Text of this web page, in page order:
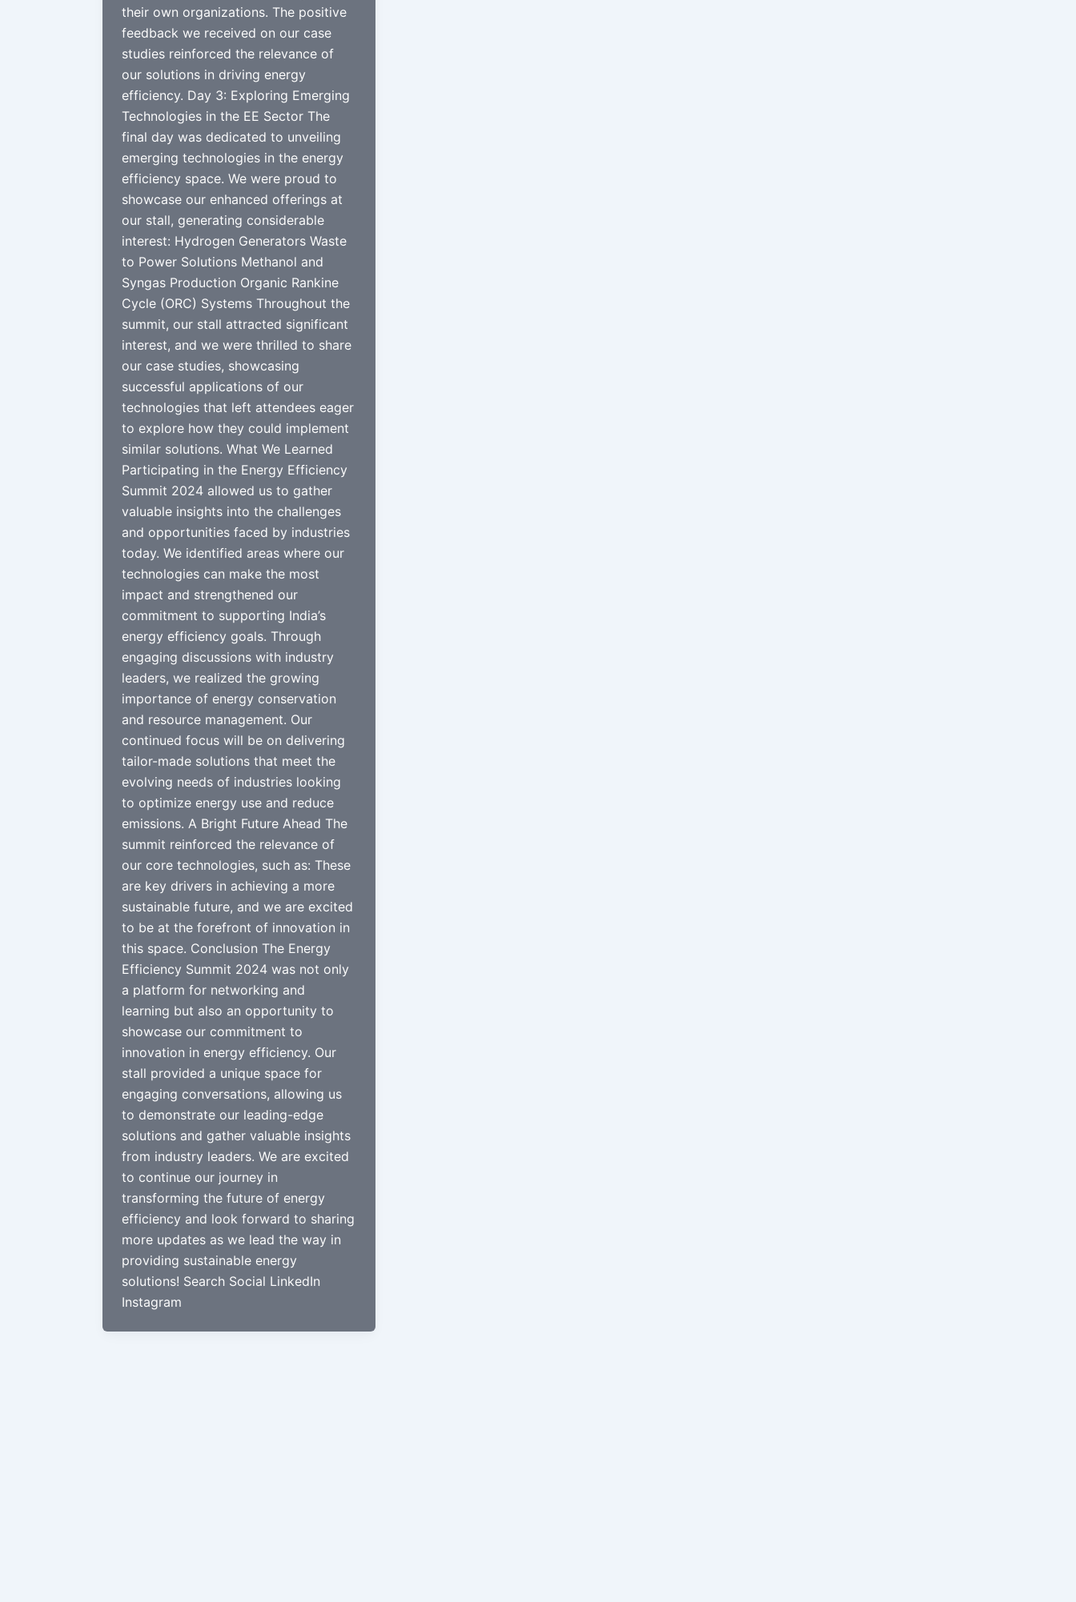
their own organizations. The positive
feedback we received on our case
studies reinforced the relevance of
our solutions in driving energy
efficiency. Day 3: Exploring Emerging
Technologies in the EE Sector The
final day was dedicated to unveiling
emerging technologies in the energy
efficiency space. We were proud to
showcase our enhanced offerings at
our stall, generating considerable
interest: Hydrogen Generators Waste
to Power Solutions Methanol and
Syngas Production Organic Rankine
Cycle (ORC) Systems Throughout the
summit, our stall attracted significant
interest, and we were thrilled to share
our case studies, showcasing
successful applications of our
technologies that left attendees eager
to explore how they could implement
similar solutions. What We Learned
Participating in the Energy Efficiency
Summit 2024 allowed us to gather
valuable insights into the challenges
and opportunities faced by industries
today. We identified areas where our
technologies can make the most
impact and strengthened our
commitment to supporting India’s
energy efficiency goals. Through
engaging discussions with industry
leaders, we realized the growing
importance of energy conservation
and resource management. Our
continued focus will be on delivering
tailor-made solutions that meet the
evolving needs of industries looking
to optimize energy use and reduce
emissions. A Bright Future Ahead The
summit reinforced the relevance of
our core technologies, such as: These
are key drivers in achieving a more
sustainable future, and we are excited
to be at the forefront of innovation in
this space. Conclusion The Energy
Efficiency Summit 2024 was not only
a platform for networking and
learning but also an opportunity to
showcase our commitment to
innovation in energy efficiency. Our
stall provided a unique space for
engaging conversations, allowing us
to demonstrate our leading-edge
solutions and gather valuable insights
from industry leaders. We are excited
to continue our journey in
transforming the future of energy
efficiency and look forward to sharing
more updates as we lead the way in
providing sustainable energy
solutions! Search Social LinkedIn
Instagram